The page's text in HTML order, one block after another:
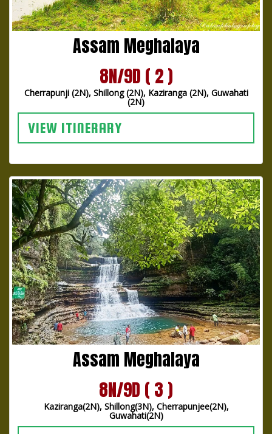
Assam Meghalaya
8N/9D ( 2 )
Cherrapunji (2N), Shillong (2N), Kaziranga (2N), Guwahati
(2N)
VIEW ITINERARY
Assam Meghalaya
8N/9D ( 3 )
Kaziranga(2N), Shillong(3N), Cherrapunjee(2N),
Guwahati(2N)